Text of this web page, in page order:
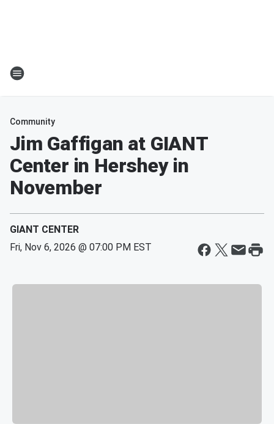
Community
Jim Gaffigan at GIANT
Center in Hershey in
November
GIANT CENTER
Fri, Nov 6, 2026 @ 07:00 PM EST